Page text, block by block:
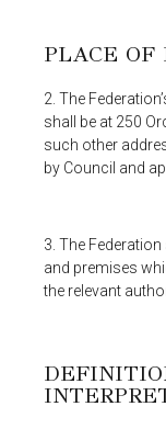
PLACE OF
2. The
shall be at 250
such other
by Council and
3. The
and premises
the relevant